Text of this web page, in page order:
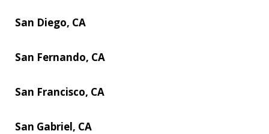
San Diego, CA
San Fernando, CA
San Francisco, CA
San Gabriel, CA